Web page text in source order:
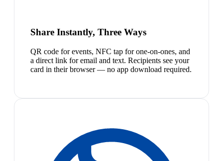
Share Instantly, Three Ways
QR code for events, NFC tap for one-on-ones, and
a direct link for email and text. Recipients see your
card in their browser — no app download required.